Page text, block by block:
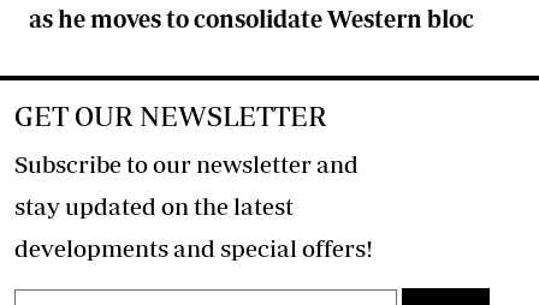
as he moves to consolidate Western bloc
GET OUR NEWSLETTER
Subscribe to our newsletter and
stay updated on the latest
developments and special offers!